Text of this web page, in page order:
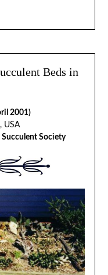
Beds in
2001)
USA
Society